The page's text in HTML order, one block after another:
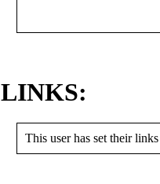
LINKS:
This user has set their